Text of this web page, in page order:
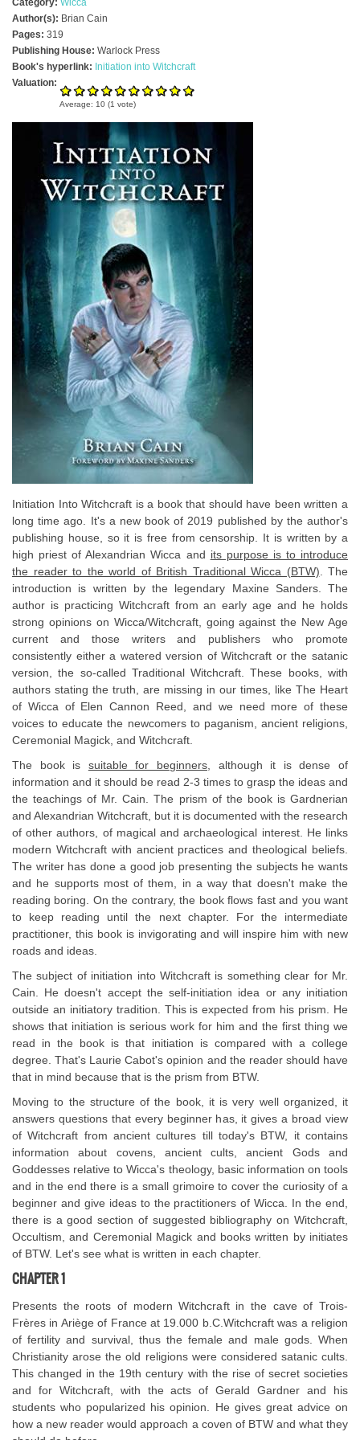
Category: Wicca
Author(s): Brian Cain
Pages: 319
Publishing House: Warlock Press
Book's hyperlink: Initiation into Witchcraft
Valuation:
Average: 10 (1 vote)
Initiation Into Witchcraft is a book that should have been written a
long time ago. It's a new book of 2019 published by the author's
publishing house, so it is free from censorship. It is written by a
high priest of Alexandrian Wicca and its purpose is to introduce
the reader to the world of British Traditional Wicca (BTW) . The
introduction is written by the legendary Maxine Sanders. The
author is practicing Witchcraft from an early age and he holds
strong opinions on Wicca/Witchcraft, going against the New Age
current and those writers and publishers who promote
consistently either a watered version of Witchcraft or the satanic
version, the so-called Traditional Witchcraft. These books, with
authors stating the truth, are missing in our times, like The Heart
of Wicca of Elen Cannon Reed, and we need more of these
voices to educate the newcomers to paganism, ancient religions,
Ceremonial Magick, and Witchcraft.
The book is suitable for beginners , although it is dense of
information and it should be read 2-3 times to grasp the ideas and
the teachings of Mr. Cain. The prism of the book is Gardnerian
and Alexandrian Witchcraft, but it is documented with the research
of other authors, of magical and archaeological interest. He links
modern Witchcraft with ancient practices and theological beliefs.
The writer has done a good job presenting the subjects he wants
and he supports most of them, in a way that doesn't make the
reading boring. On the contrary, the book flows fast and you want
to keep reading until the next chapter. For the intermediate
practitioner, this book is invigorating and will inspire him with new
roads and ideas.
The subject of initiation into Witchcraft is something clear for Mr.
Cain. He doesn't accept the self-initiation idea or any initiation
outside an initiatory tradition. This is expected from his prism. He
shows that initiation is serious work for him and the first thing we
read in the book is that initiation is compared with a college
degree. That's Laurie Cabot's opinion and the reader should have
that in mind because that is the prism from BTW.
Moving to the structure of the book, it is very well organized, it
answers questions that every beginner has, it gives a broad view
of Witchcraft from ancient cultures till today's BTW, it contains
information about covens, ancient cults, ancient Gods and
Goddesses relative to Wicca's theology, basic information on tools
and in the end there is a small grimoire to cover the curiosity of a
beginner and give ideas to the practitioners of Wicca. In the end,
there is a good section of suggested bibliography on Witchcraft,
Occultism, and Ceremonial Magick and books written by initiates
of BTW. Let's see what is written in each chapter.
CHAPTER 1
Presents the roots of modern Witchcraft in the cave of Trois-
Frères in Ariège of France at 19.000 b.C.Witchcraft was a religion
of fertility and survival, thus the female and male gods. When
Christianity arose the old religions were considered satanic cults.
This changed in the 19th century with the rise of secret societies
and for Witchcraft, with the acts of Gerald Gardner and his
students who popularized his opinion. He gives great advice on
how a new reader would approach a coven of BTW and what they